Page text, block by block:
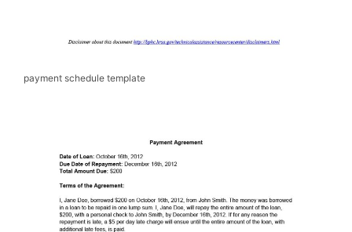
payment schedule template